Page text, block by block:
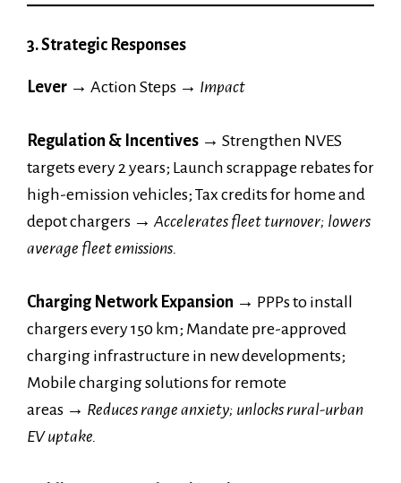
3. Strategic Responses
Lever → Action Steps → Impact
Regulation & Incentives → Strengthen NVES
targets every 2 years; Launch scrappage rebates for
high-emission vehicles; Tax credits for home and
depot chargers → Accelerates fleet turnover; lowers
average fleet emissions.
Charging Network Expansion → PPPs to install
chargers every 150 km; Mandate pre-approved
charging infrastructure in new developments;
Mobile charging solutions for remote
areas → Reduces range anxiety; unlocks rural-urban
EV uptake.